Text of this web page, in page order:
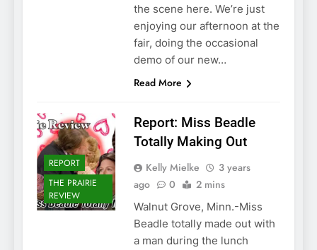
the scene here. We’re just
enjoying our afternoon at the
fair, doing the occasional
demo of our new…
Read More
REPORT
THE PRAIRIE
REVIEW
Report: Miss Beadle
Totally Making Out
Kelly Mielke
3 years
ago
0 2 mins
Walnut Grove, Minn.-Miss
Beadle totally made out with
a man during the lunch